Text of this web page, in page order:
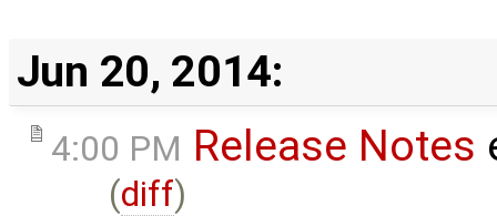
Jun 20, 2014:
4:00 PM Release Notes
(diff)